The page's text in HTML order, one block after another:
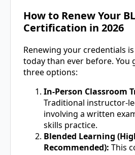
How to Renew Your
Certification in 2026
Renewing your credentials
today than ever before. You
three options:
In-Person Classroom
Traditional instructor-
involving a written
skills practice.
Blended Learning
Recommended): This